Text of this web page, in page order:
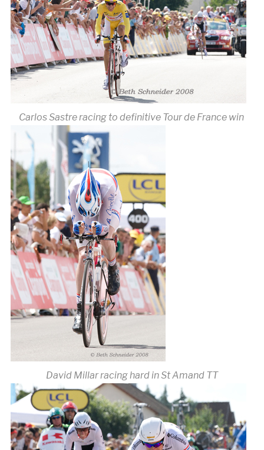
Carlos Sastre racing to definitive Tour de France win
David Millar racing hard in St Amand TT